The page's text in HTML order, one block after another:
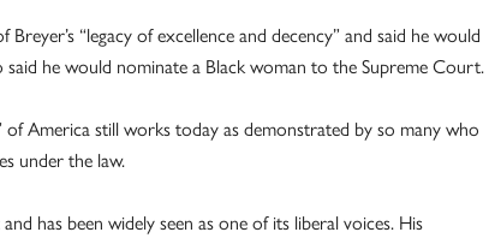
“legacy of excellence and decency” and said he would
he would nominate a Black woman to the Supreme Court.
America still works today as demonstrated by so many who
under the law.
has been widely seen as one of its liberal voices. His